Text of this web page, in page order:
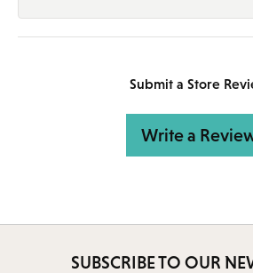
Submit a Store
Write a
SUBSCRIBE TO OUR